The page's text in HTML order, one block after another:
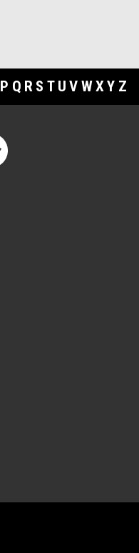
P Q R S T U V WXY Z